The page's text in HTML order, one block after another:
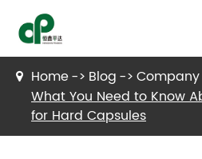
Home Blog
Company
What You Need to Know
for Hard Capsules